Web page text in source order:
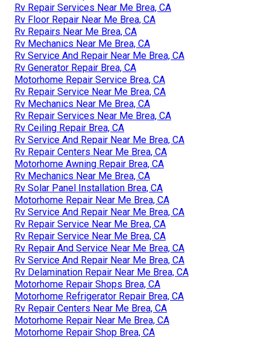
Rv Repair Services Near Me Brea, CA
Rv Floor Repair Near Me Brea, CA
Rv Repairs Near Me Brea, CA
Rv Mechanics Near Me Brea, CA
Rv Service And Repair Near Me Brea, CA
Rv Generator Repair Brea, CA
Motorhome Repair Service Brea, CA
Rv Repair Service Near Me Brea, CA
Rv Mechanics Near Me Brea, CA
Rv Repair Services Near Me Brea, CA
Rv Ceiling Repair Brea, CA
Rv Service And Repair Near Me Brea, CA
Rv Repair Centers Near Me Brea, CA
Motorhome Awning Repair Brea, CA
Rv Mechanics Near Me Brea, CA
Rv Solar Panel Installation Brea, CA
Motorhome Repair Near Me Brea, CA
Rv Service And Repair Near Me Brea, CA
Rv Repair Service Near Me Brea, CA
Rv Repair Service Near Me Brea, CA
Rv Repair And Service Near Me Brea, CA
Rv Service And Repair Near Me Brea, CA
Rv Delamination Repair Near Me Brea, CA
Motorhome Repair Shops Brea, CA
Motorhome Refrigerator Repair Brea, CA
Rv Repair Centers Near Me Brea, CA
Motorhome Repair Near Me Brea, CA
Motorhome Repair Shop Brea, CA